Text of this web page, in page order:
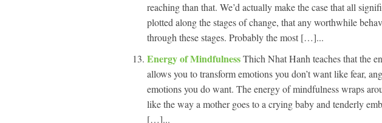
reaching than that. We’d actually make the case that all
plotted along the stages of change, that any worthwhile
through these stages. Probably the most […]...
Energy of MindfulnessThich Nhat Hanh teaches that the
allows you to transform emotions you don’t want like fear,
emotions you do want. The energy of mindfulness wraps
like the way a mother goes to a crying baby and tenderly
[…]...